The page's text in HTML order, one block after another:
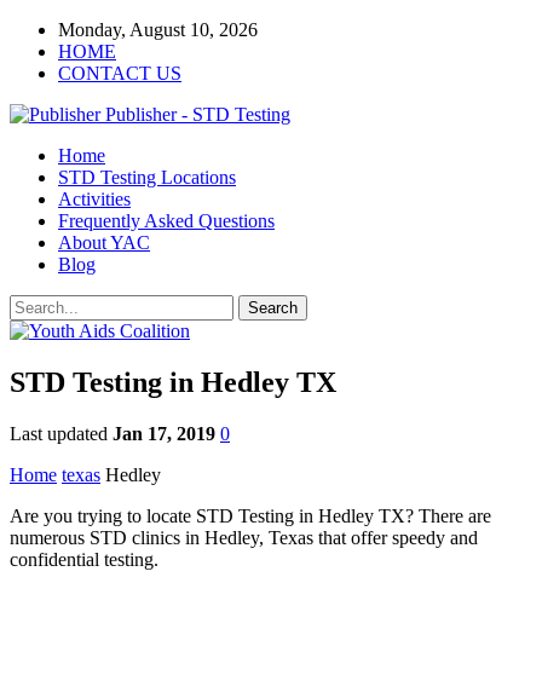
Monday, August 10, 2026
HOME
CONTACT US
Publisher - STD Testing
Home
STD Testing Locations
Activities
Frequently Asked Questions
About YAC
Blog
STD Testing in Hedley TX
Last updated Jan 17, 2019 0
Home texas Hedley
Are you trying to locate STD Testing in Hedley TX? There are
numerous STD clinics in Hedley, Texas that offer speedy and
confidential testing.